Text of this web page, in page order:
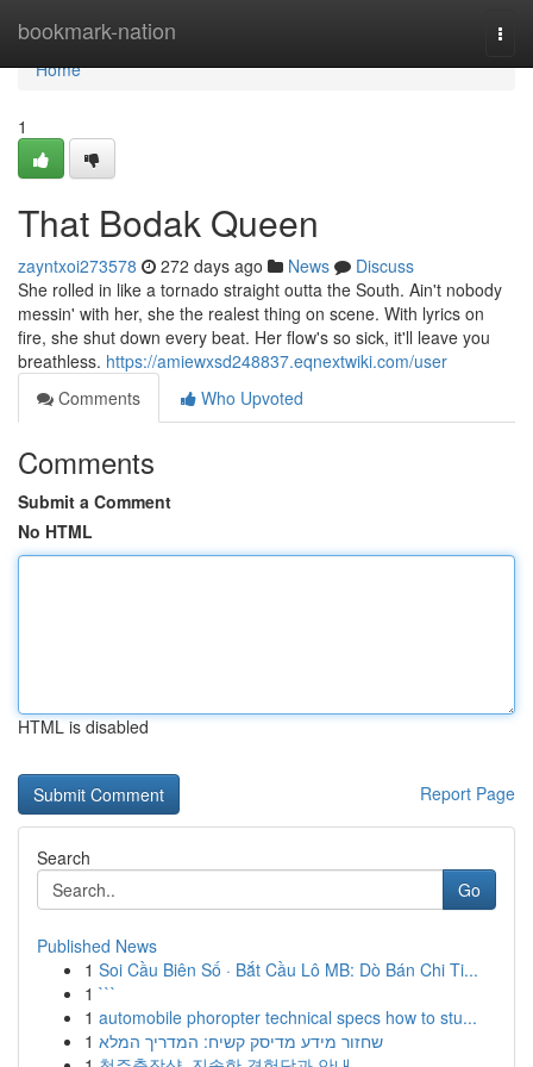
bookmark-nation
Home
Home
1
That Bodak Queen
zayntxoi273578 272 days ago News
Discuss
She rolled in like a tornado straight outta the South. Ain't nobody
messin' with her, she the realest thing on scene. With lyrics on
fire, she shut down every beat. Her flow's so sick, it'll leave you
breathless. https://amiewxsd248837.eqnextwiki.com/user
Comments
Who Upvoted
Comments
Submit a Comment
No HTML
HTML is disabled
Report Page
Search
Go
Published News
1 Soi Cầu Biên Số · Bắt Cầu Lô MB: Dò Bán Chi Ti...
1 ```
1 automobile phoropter technical specs how to stu...
1 שחזור מידע מדיסק קשיח: המדריך המלא